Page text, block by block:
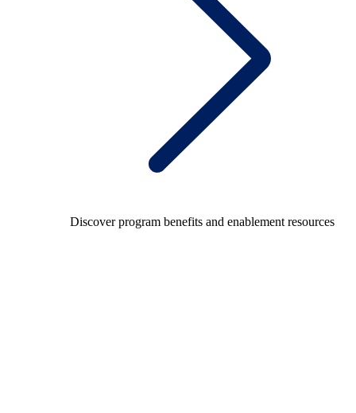
Discover program benefits and enablement resources